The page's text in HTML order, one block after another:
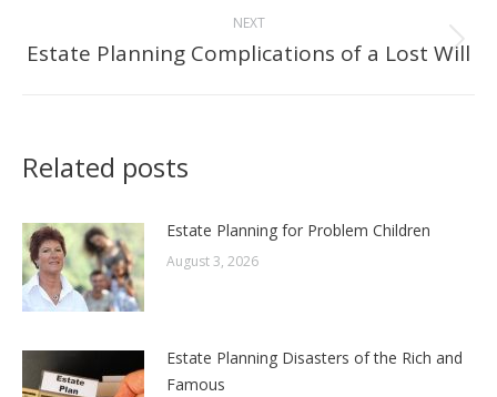
NEXT
Next
Estate Planning Complications of a Lost Will
Related posts
Estate Planning for Problem Children
August 3, 2026
Estate Planning Disasters of the Rich and
Famous